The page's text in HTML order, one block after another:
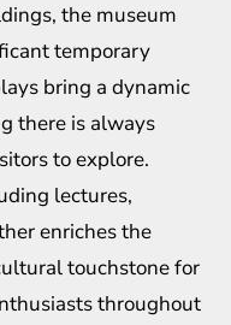
the museum
temporary
bring a dynamic
there is always
to explore.
lectures,
enriches the
touchstone for
throughout